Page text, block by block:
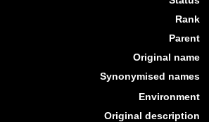
Rank
Parent
Original name
Synonymised names
Environment
Original description